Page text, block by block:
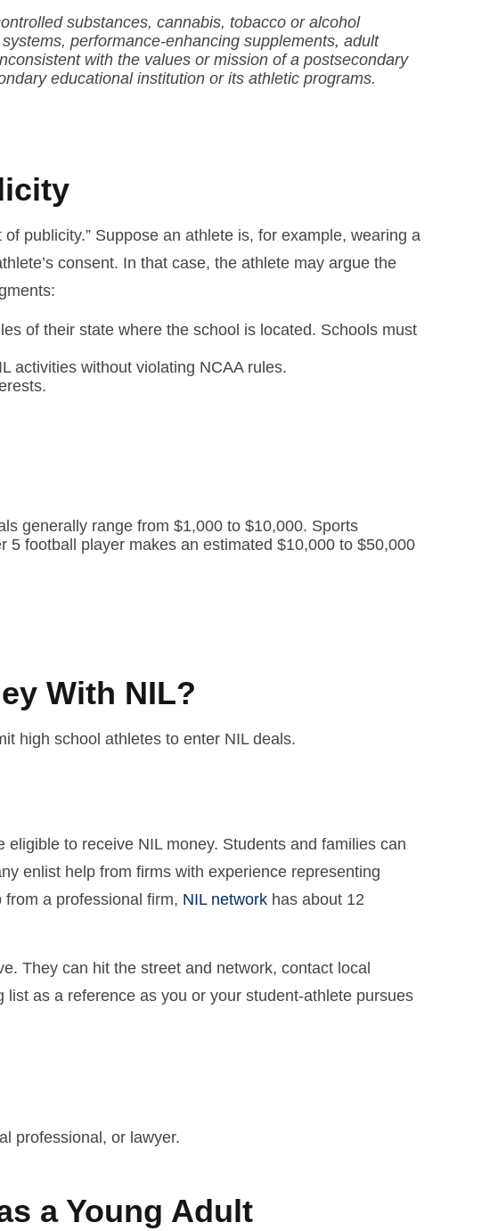
substances, cannabis, tobacco or alcohol
performance-enhancing supplements, adult
with the values or mission of a postsecondary
educational institution or its athletic programs.
publicity.” Suppose an athlete is, for example, wearing a
consent. In that case, the athlete may argue the
of their state where the school is located. Schools must
activities without violating NCAA rules.
generally range from $1,000 to $10,000. Sports
football player makes an estimated $10,000 to $50,000
With NIL?
high school athletes to enter NIL deals.
to receive NIL money. Students and families can
enlist help from firms with experience representing
a professional firm, NIL network has about 12
They can hit the street and network, contact local
as a reference as you or your student-athlete pursues
professional, or lawyer.
a Young Adult